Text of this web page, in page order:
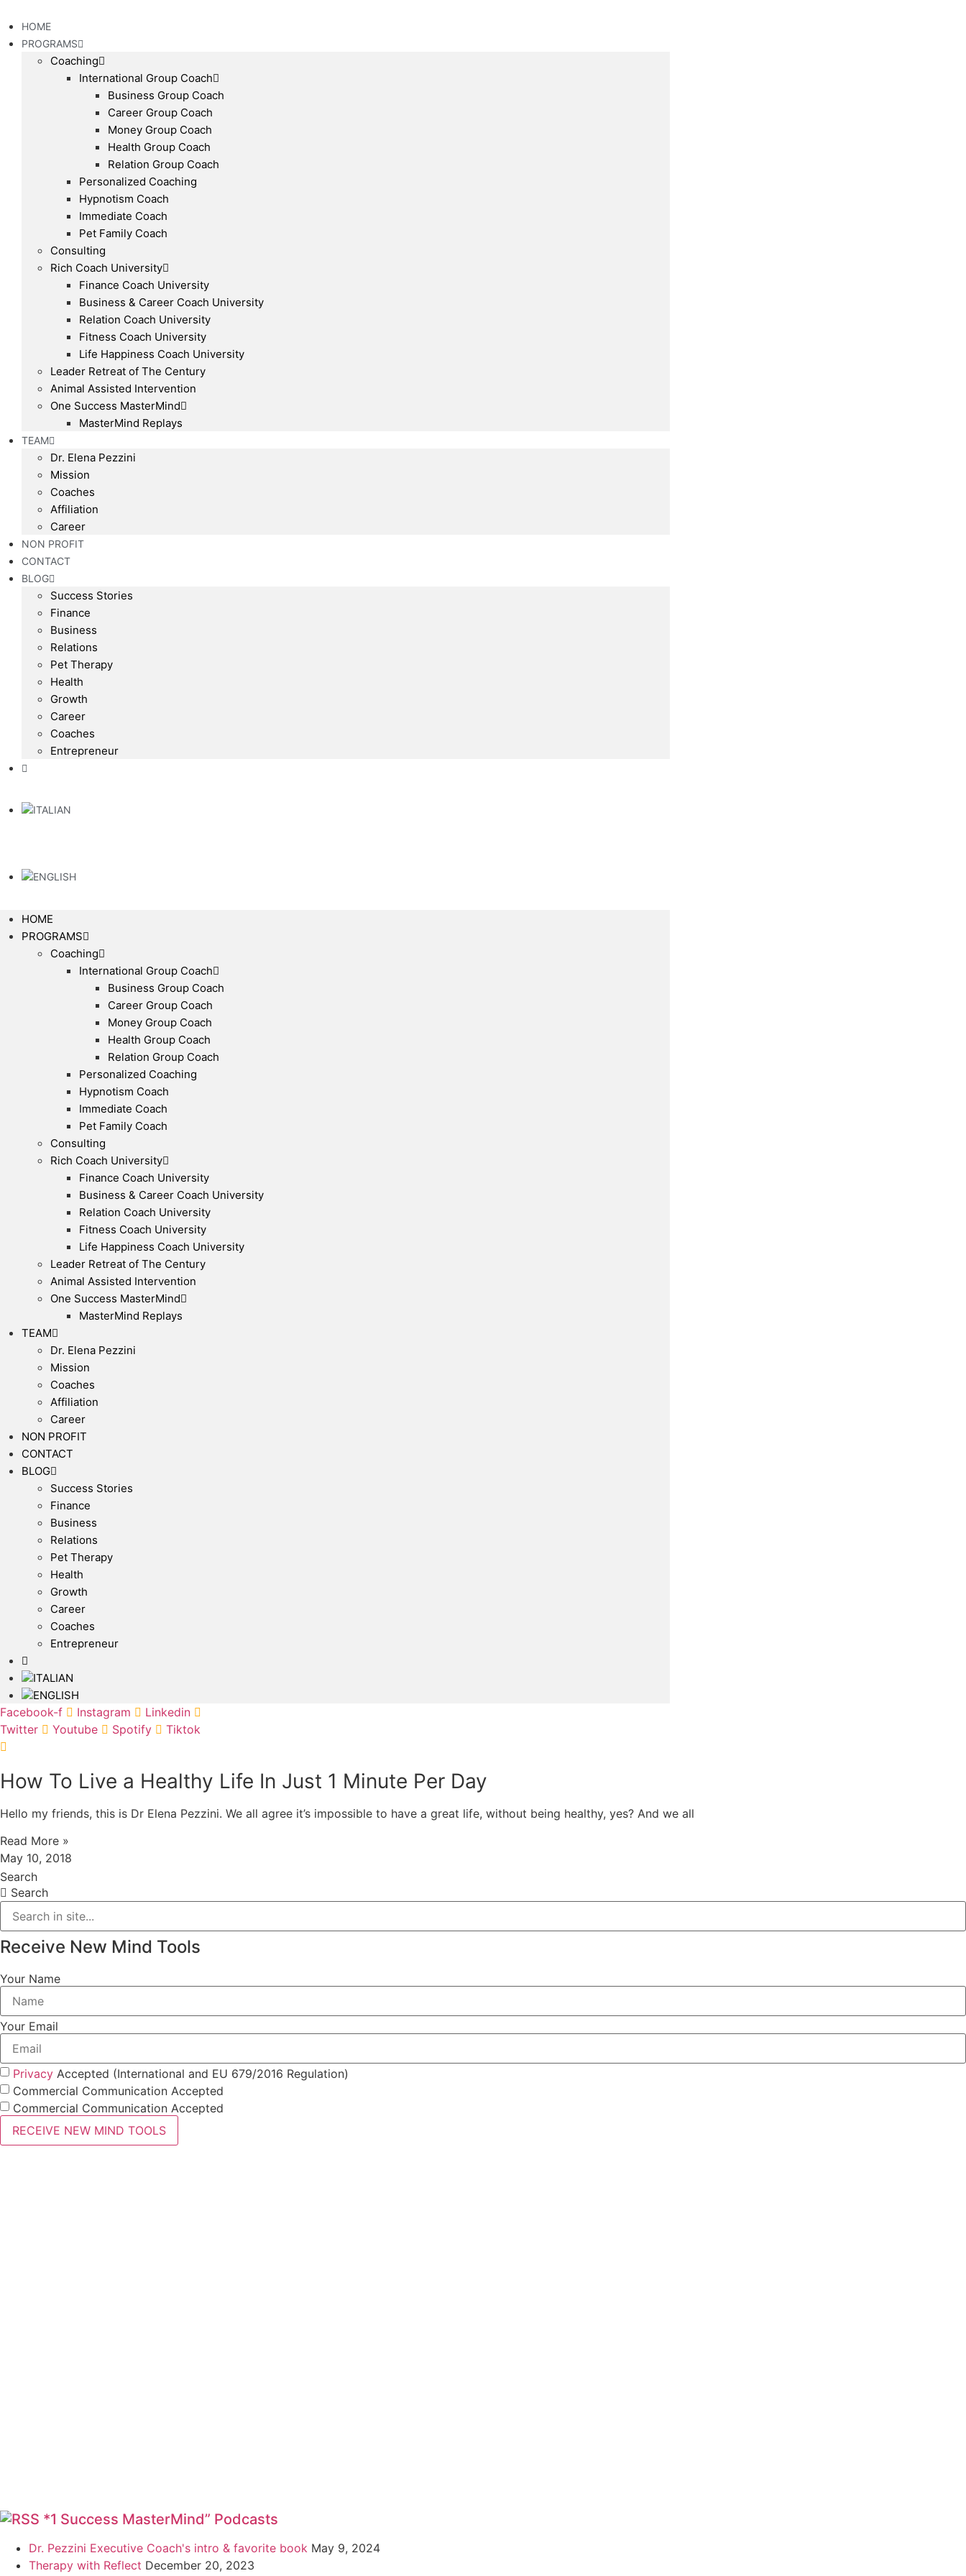
to
content
HOME
PROGRAMS
Coaching
International Group Coach
Business Group Coach
Career Group Coach
Money Group Coach
Health Group Coach
Relation Group Coach
Personalized Coaching
Hypnotism Coach
Immediate Coach
Pet Family Coach
Consulting
Rich Coach University
Finance Coach University
Business & Career Coach University
Relation Coach University
Fitness Coach University
Life Happiness Coach University
Leader Retreat of The Century
Animal Assisted Intervention
One Success MasterMind
MasterMind Replays
TEAM
Dr. Elena Pezzini
Mission
Coaches
Affiliation
Career
NON PROFIT
CONTACT
BLOG
Success Stories
Finance
Business
Relations
Pet Therapy
Health
Growth
Career
Coaches
Entrepreneur
HOME
PROGRAMS
Coaching
International Group Coach
Business Group Coach
Career Group Coach
Money Group Coach
Health Group Coach
Relation Group Coach
Personalized Coaching
Hypnotism Coach
Immediate Coach
Pet Family Coach
Consulting
Rich Coach University
Finance Coach University
Business & Career Coach University
Relation Coach University
Fitness Coach University
Life Happiness Coach University
Leader Retreat of The Century
Animal Assisted Intervention
One Success MasterMind
MasterMind Replays
TEAM
Dr. Elena Pezzini
Mission
Coaches
Affiliation
Career
NON PROFIT
CONTACT
BLOG
Success Stories
Finance
Business
Relations
Pet Therapy
Health
Growth
Career
Coaches
Entrepreneur
Facebook-f Instagram
Linkedin
Twitter
Youtube Spotify Tiktok
How To Live a Healthy Life In Just 1 Minute Per Day
Hello my friends, this is Dr Elena Pezzini. We all agree it’s impossible to have a great life, without being healthy, yes? And we all
Read More »
May 10, 2018
Search
Search
Receive New Mind Tools
Your Name
Your Email
Privacy Accepted (International and EU 679/2016 Regulation)
Commercial Communication Accepted
Commercial Communication Accepted
RECEIVE NEW MIND TOOLS
*1 Success MasterMind” Podcasts
Dr. Pezzini Executive Coach's intro & favorite book May 9, 2024
Therapy with Reflect December 20, 2023